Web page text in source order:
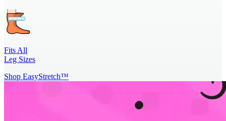
Fits All
Leg Sizes
Shop EasyStretch™